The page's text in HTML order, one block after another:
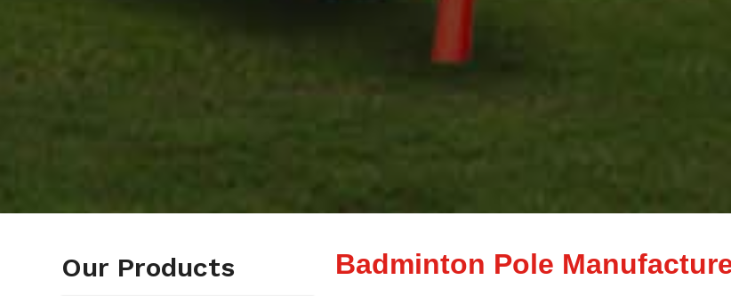
Our Products Badminton Pole